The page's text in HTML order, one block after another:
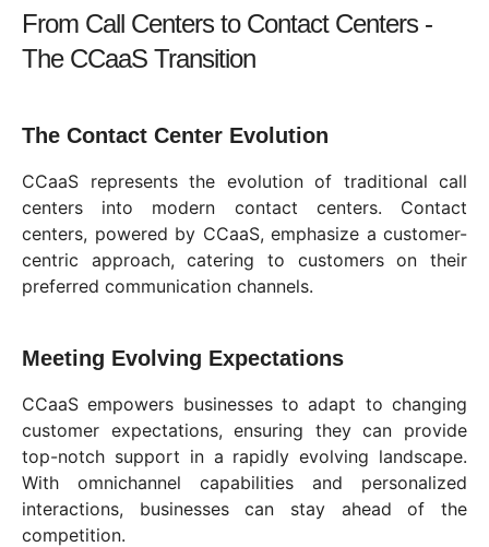
From Call Centers to Contact Centers -
The CCaaS Transition
The Contact Center Evolution
CCaaS represents the evolution of traditional call
centers into modern contact centers. Contact
centers, powered by CCaaS, emphasize a customer-
centric approach, catering to customers on their
preferred communication channels.
Meeting Evolving Expectations
CCaaS empowers businesses to adapt to changing
customer expectations, ensuring they can provide
top-notch support in a rapidly evolving landscape.
With omnichannel capabilities and personalized
interactions, businesses can stay ahead of the
competition.